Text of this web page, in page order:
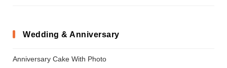
Wedding & Anniversary
Anniversary Cake With Photo